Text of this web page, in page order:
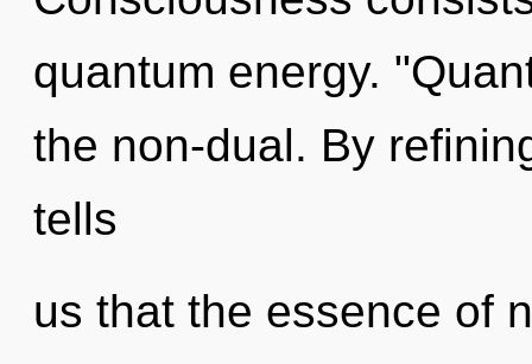
quantum energy.
the non-dual. By
tells
us that the essence of